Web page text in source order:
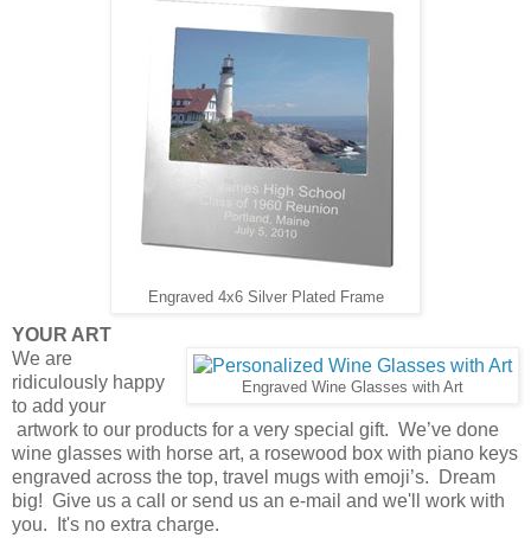
Engraved 4x6 Silver Plated Frame
YOUR ART
Engraved Wine Glasses with Art
We are
ridiculously happy
to add your
artwork to our products for a very special gift. We’ve done
wine glasses with horse art, a rosewood box with piano keys
engraved across the top, travel mugs with emoji’s. Dream
big! Give us a call or send us an e-mail and we'll work with
you. It's no extra charge.